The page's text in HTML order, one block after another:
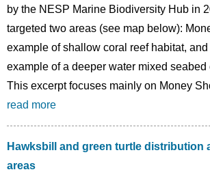
by the NESP Marine Biodiversity Hub in
targeted two areas (see map below):
example of shallow coral reef habitat,
example of a deeper water mixed seabed
This excerpt focuses mainly on Money
read more
Hawksbill and green turtle distribution
areas